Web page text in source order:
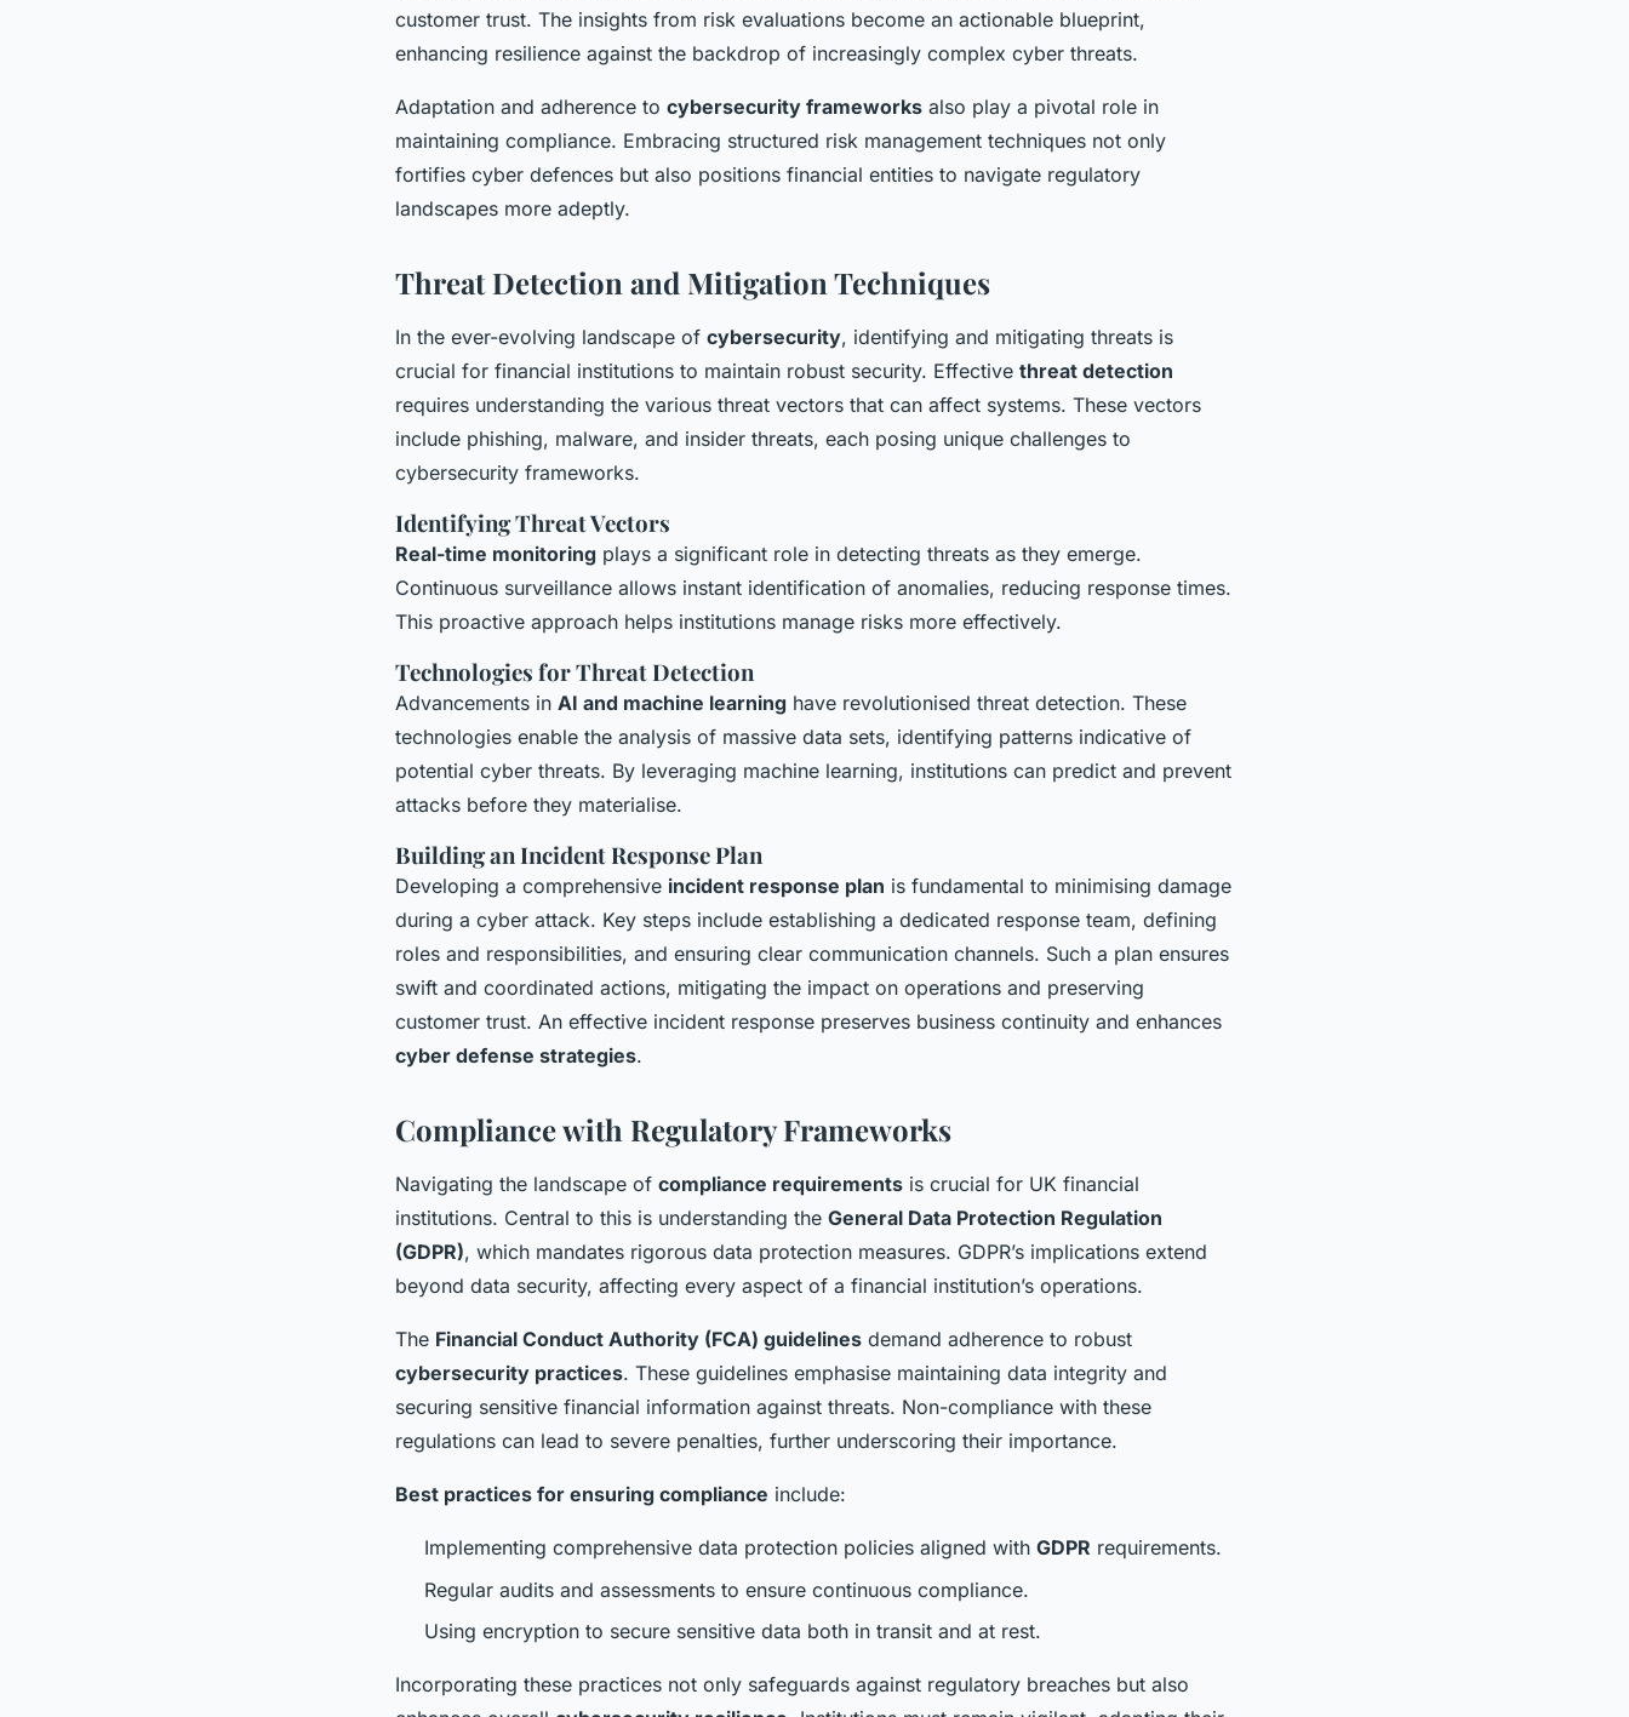
customer trust. The insights from risk evaluations become an actionable blueprint,
enhancing resilience against the backdrop of increasingly complex cyber threats.
Adaptation and adherence to cybersecurity frameworks also play a pivotal role in
maintaining compliance. Embracing structured risk management techniques not only
fortifies cyber defences but also positions financial entities to navigate regulatory
landscapes more adeptly.
Threat Detection and Mitigation Techniques
In the ever-evolving landscape of cybersecurity, identifying and mitigating threats is
crucial for financial institutions to maintain robust security. Effective threat detection
requires understanding the various threat vectors that can affect systems. These vectors
include phishing, malware, and insider threats, each posing unique challenges to
cybersecurity frameworks.
Identifying Threat Vectors
Real-time monitoring plays a significant role in detecting threats as they emerge.
Continuous surveillance allows instant identification of anomalies, reducing response times.
This proactive approach helps institutions manage risks more effectively.
Technologies for Threat Detection
Advancements in AI and machine learning have revolutionised threat detection. These
technologies enable the analysis of massive data sets, identifying patterns indicative of
potential cyber threats. By leveraging machine learning, institutions can predict and prevent
attacks before they materialise.
Building an Incident Response Plan
Developing a comprehensive incident response plan is fundamental to minimising damage
during a cyber attack. Key steps include establishing a dedicated response team, defining
roles and responsibilities, and ensuring clear communication channels. Such a plan ensures
swift and coordinated actions, mitigating the impact on operations and preserving
customer trust. An effective incident response preserves business continuity and enhances
cyber defense strategies.
Compliance with Regulatory Frameworks
Navigating the landscape of compliance requirements is crucial for UK financial
institutions. Central to this is understanding the General Data Protection Regulation
(GDPR), which mandates rigorous data protection measures. GDPR’s implications extend
beyond data security, affecting every aspect of a financial institution’s operations.
The Financial Conduct Authority (FCA) guidelines demand adherence to robust
cybersecurity practices. These guidelines emphasise maintaining data integrity and
securing sensitive financial information against threats. Non-compliance with these
regulations can lead to severe penalties, further underscoring their importance.
Best practices for ensuring compliance include:
Implementing comprehensive data protection policies aligned with GDPR requirements.
Regular audits and assessments to ensure continuous compliance.
Using encryption to secure sensitive data both in transit and at rest.
Incorporating these practices not only safeguards against regulatory breaches but also